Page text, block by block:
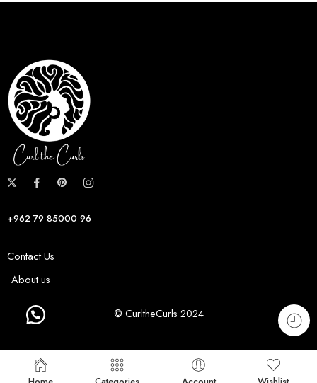
+962 79 85000 96
Contact Us
About us
© CurltheCurls 2024